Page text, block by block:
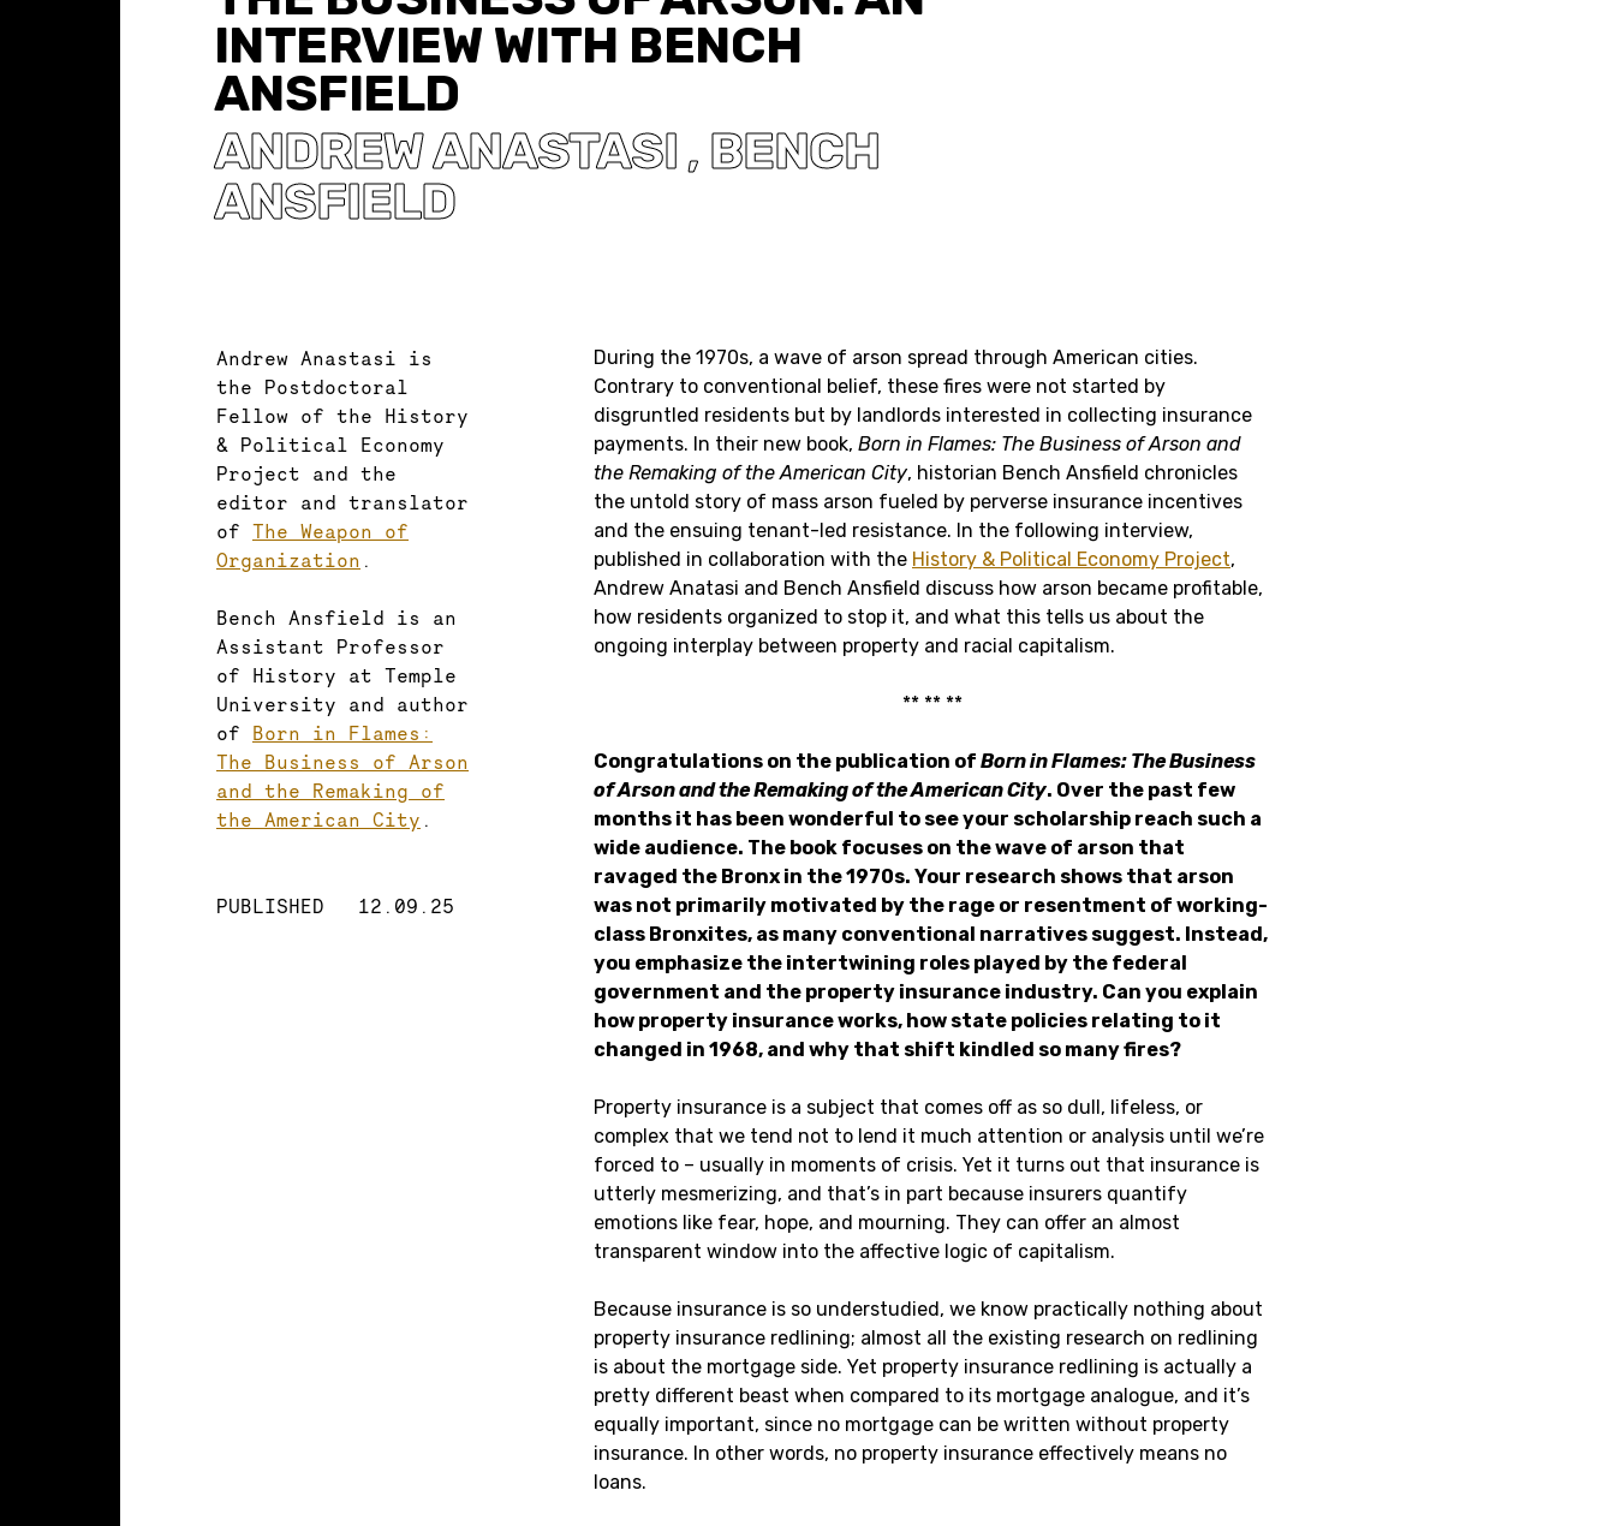
INTERVIEW WITH BENCH
ANSFIELD
ANDREW ANASTASI , BENCH
ANSFIELD
Andrew Anastasi is
the Postdoctoral
Fellow of the History
& Political Economy
Project and the
editor and translator
of The Weapon of
Organization .
Bench Ansfield is an
Assistant Professor
of History at Temple
University and author
of Born in Flames:
The Business of Arson
and the Remaking of
the American City .
PUBLISHED 12.09.25
During the 1970s, a wave of arson spread through American cities.
Contrary to conventional belief, these fires were not started by
disgruntled residents but by landlords interested in collecting insurance
payments. In their new book, Born in Flames: The Business of Arson and
the Remaking of the American City, historian Bench Ansfield chronicles
the untold story of mass arson fueled by perverse insurance incentives
and the ensuing tenant-led resistance. In the following interview,
published in collaboration with the History & Political Economy Project,
Andrew Anatasi and Bench Ansfield discuss how arson became profitable,
how residents organized to stop it, and what this tells us about the
ongoing interplay between property and racial capitalism.
** ** **
Congratulations on the publication of Born in Flames: The Business
of Arson and the Remaking of the American City. Over the past few
months it has been wonderful to see your scholarship reach such a
wide audience. The book focuses on the wave of arson that
ravaged the Bronx in the 1970s. Your research shows that arson
was not primarily motivated by the rage or resentment of working-
class Bronxites, as many conventional narratives suggest. Instead,
you emphasize the intertwining roles played by the federal
government and the property insurance industry. Can you explain
how property insurance works, how state policies relating to it
changed in 1968, and why that shift kindled so many fires?
Property insurance is a subject that comes off as so dull, lifeless, or
complex that we tend not to lend it much attention or analysis until we’re
forced to – usually in moments of crisis. Yet it turns out that insurance is
utterly mesmerizing, and that’s in part because insurers quantify
emotions like fear, hope, and mourning. They can offer an almost
transparent window into the affective logic of capitalism.
Because insurance is so understudied, we know practically nothing about
property insurance redlining; almost all the existing research on redlining
is about the mortgage side. Yet property insurance redlining is actually a
pretty different beast when compared to its mortgage analogue, and it’s
equally important, since no mortgage can be written without property
insurance. In other words, no property insurance effectively means no
loans.